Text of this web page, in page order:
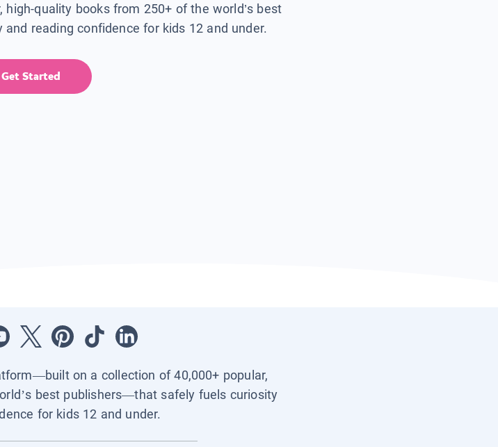
quality books from 250+ of the world’s best
reading confidence for kids 12 and under.
Get Started
on a collection of 40,000+ popular,
best publishers—that safely fuels curiosity
for kids 12 and under.